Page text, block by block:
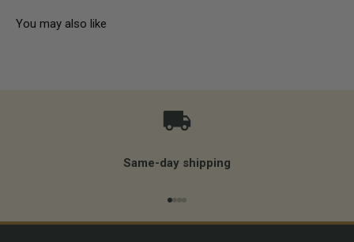
You may also like
Same-day shipping